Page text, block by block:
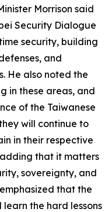
Morrison said
Security Dialogue
security, building
and
He also noted the
in these areas, and
of the Taiwanese
will continue to
in their respective
that it matters
sovereignty, and
that the
the hard lessons